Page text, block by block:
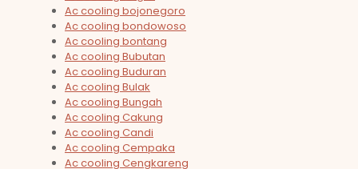
Ac cooling bojonegoro
Ac cooling bondowoso
Ac cooling bontang
Ac cooling Bubutan
Ac cooling Buduran
Ac cooling Bulak
Ac cooling Bungah
Ac cooling Cakung
Ac cooling Candi
Ac cooling Cempaka
Ac cooling Cengkareng